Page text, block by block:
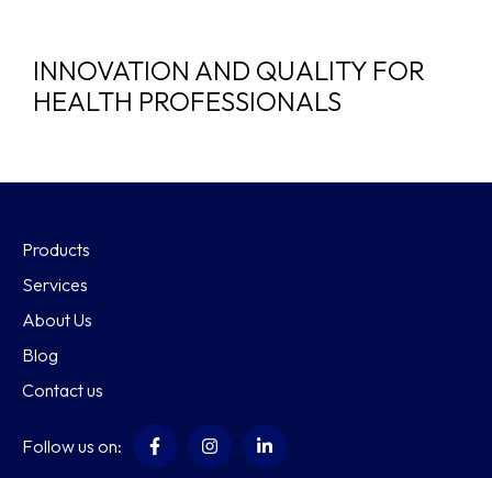
INNOVATION AND QUALITY FOR
HEALTH PROFESSIONALS
Products
Services
About Us
Blog
Contact us
Follow us on: